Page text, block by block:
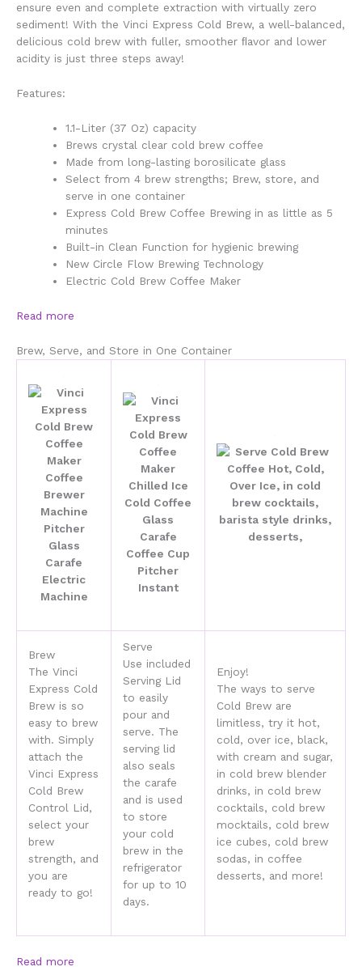
ensure even and complete extraction with virtually zero
sediment! With the Vinci Express Cold Brew, a well-balanced,
delicious cold brew with fuller, smoother ﬂavor and lower
acidity is just three steps away!
Features:
1.1-Liter (37 Oz) capacity
Brews crystal clear cold brew coffee
Made from long-lasting borosilicate glass
Select from 4 brew strengths; Brew, store, and
serve in one container
Express Cold Brew Coffee Brewing in as little as 5
minutes
Built-in Clean Function for hygienic brewing
New Circle Flow Brewing Technology
Electric Cold Brew Coffee Maker
Read more
Brew, Serve, and Store in One Container
Brew
The Vinci
Express Cold
Brew is so
easy to brew
with. Simply
attach the
Vinci Express
Cold Brew
Control Lid,
select your
brew
strength, and
you are
ready to go!
Serve
Use included
Serving Lid
to easily
pour and
serve. The
serving lid
also seals
the carafe
and is used
to store
your cold
brew in the
refrigerator
for up to 10
days.
Enjoy!
The ways to serve
Cold Brew are
limitless, try it hot,
cold, over ice, black,
with cream and sugar,
in cold brew blender
drinks, in cold brew
cocktails, cold brew
mocktails, cold brew
ice cubes, cold brew
sodas, in coffee
desserts, and more!
Read more